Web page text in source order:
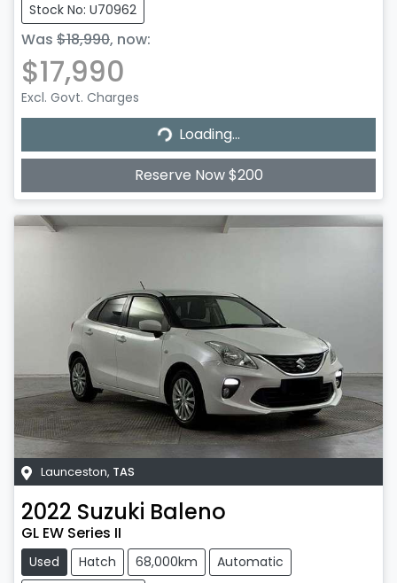
Stock No: U70962
Was $18,990, now:
$17,990
Excl. Govt. Charges
Loading...
Loading...
Reserve Now $200
Launceston, TAS
2022 Suzuki Baleno
GL EW Series II
Used Hatch 68,000km
Automatic